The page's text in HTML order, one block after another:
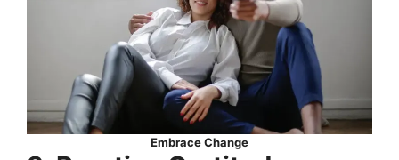
Embrace Change